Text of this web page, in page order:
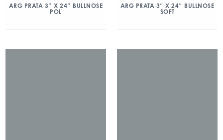
ARG PRATA 3″ X 24″ BULLNOSE
POL
ARG PRATA 3″ X 24″ BULLNOSE
SOFT